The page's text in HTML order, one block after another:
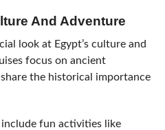
And Adventure
look at Egypt’s culture and
focus on ancient
the historical importance
fun activities like